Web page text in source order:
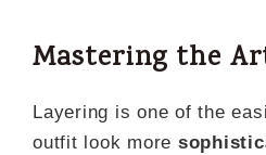
Mastering the
Layering is one of the
outfit look more